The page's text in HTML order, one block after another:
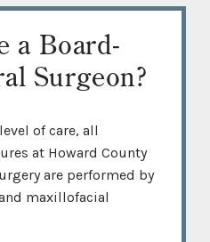
a Board-
Surgeon?
of care, all
at Howard County
are performed by
maxillofacial